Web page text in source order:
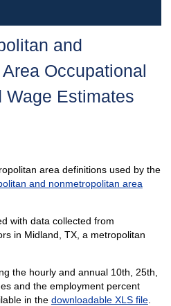
and
Occupational
Wage Estimates
area definitions used by the
and nonmetropolitan area
with data collected from
in Midland, TX, a metropolitan
the hourly and annual 10th, 25th,
and the employment percent
in the downloadable XLS file.